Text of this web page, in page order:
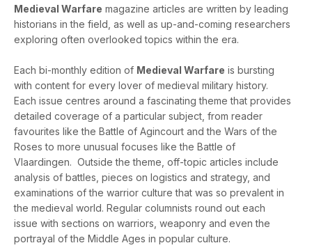
Medieval Warfare magazine articles are written by leading
historians in the field, as well as up-and-coming researchers
exploring often overlooked topics within the era.
Each bi-monthly edition of Medieval Warfare is bursting
with content for every lover of medieval military history.
Each issue centres around a fascinating theme that provides
detailed coverage of a particular subject, from reader
favourites like the Battle of Agincourt and the Wars of the
Roses to more unusual focuses like the Battle of
Vlaardingen. Outside the theme, off-topic articles include
analysis of battles, pieces on logistics and strategy, and
examinations of the warrior culture that was so prevalent in
the medieval world. Regular columnists round out each
issue with sections on warriors, weaponry and even the
portrayal of the Middle Ages in popular culture.